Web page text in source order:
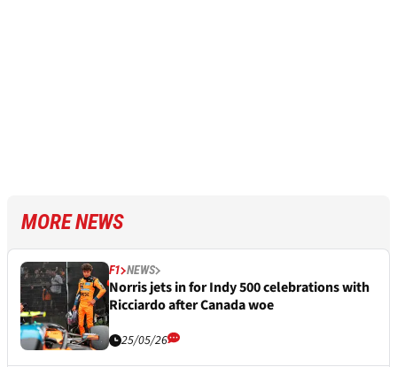
MORE NEWS
F1 NEWS
Norris jets in for Indy 500 celebrations with
Ricciardo after Canada woe
25/05/26